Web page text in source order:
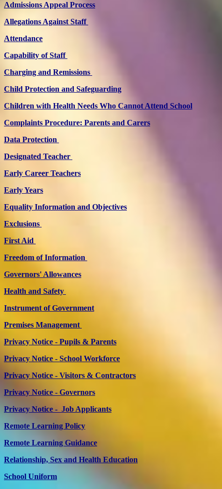
Admissions Appeal Process
Allegations Against Staff
Attendance
Capability of Staff
Charging and Remissions
Child Protection and Safeguarding
Children with Health Needs Who Cannot Attend School
Complaints Procedure: Parents and Carers
Data Protection
Designated Teacher
Early Career Teachers
Early Years
Equality Information and Objectives
Exclusions
First Aid
Freedom of Information
Governors' Allowances
Health and Safety
Instrument of Government
Premises Management
Privacy Notice - Pupils & Parents
Privacy Notice - School Workforce
Privacy Notice - Visitors & Contractors
Privacy Notice - Governors
Privacy Notice - Job Applicants
Remote Learning Policy
Remote Learning Guidance
Relationship, Sex and Health Education
School Uniform